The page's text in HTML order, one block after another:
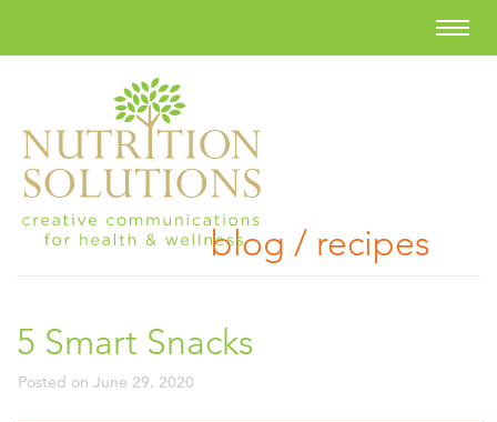
blog / recipes
5 Smart Snacks
Posted on June 29, 2020